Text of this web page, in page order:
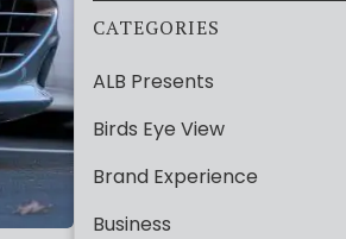
CATEGORIES
ALB Presents
Birds Eye View
Brand Experience
Business